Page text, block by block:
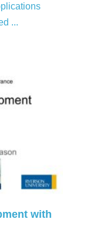
...
with